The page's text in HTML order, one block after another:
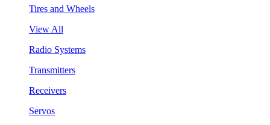
Tires and Wheels
View All
Radio Systems
Transmitters
Receivers
Servos